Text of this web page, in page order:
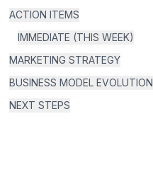
ACTION ITEMS
IMMEDIATE (THIS WEEK)
MARKETING STRATEGY
BUSINESS MODEL EVOLUTION
NEXT STEPS